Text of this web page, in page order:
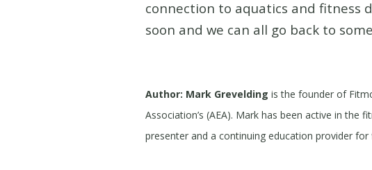
connection to aquatics and fitness
soon and we can all go back to
Author: Mark Grevelding is the founder of
Association’s (AEA). Mark has been active in
presenter and a continuing education provider